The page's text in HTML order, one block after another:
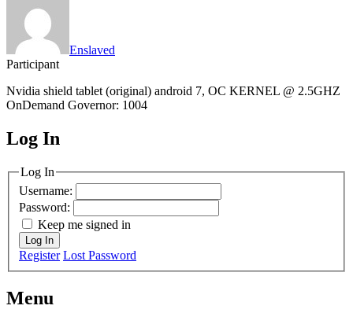
Enslaved
Participant
Nvidia shield tablet (original) android 7, OC KERNEL @ 2.5GHZ
OnDemand Governor: 1004
MagicDosbox (C) 2014 – 2025
Log In
Log In
Username:
Password:
Keep me signed in
Log In
Register Lost Password
Menu